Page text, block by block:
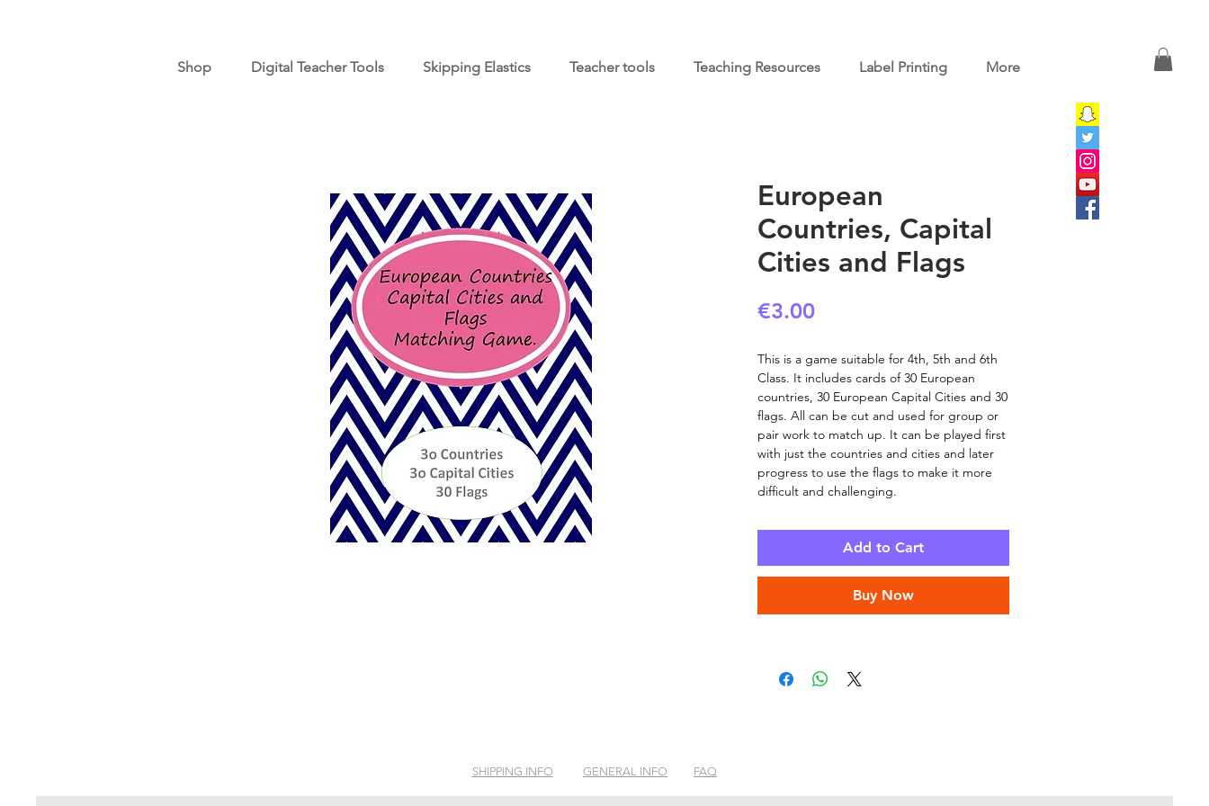
European
Countries, Capital
Cities and Flags
€3.00Price
This is a game suitable for 4th, 5th and 6th
Class. It includes cards of 30 European
countries, 30 European Capital Cities and 30
flags. All can be cut and used for group or
pair work to match up. It can be played first
with just the countries and cities and later
progress to use the flags to make it more
difficult and challenging.
Add to Cart
Buy Now
Shop Digital Teacher Tools Skipping Elastics Teacher tools Teaching Resources Label Printing More
SHIPPING INFO GENERAL INFO FAQ